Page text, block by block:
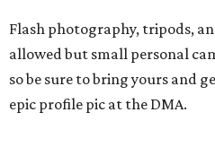
Flash photography, tripods,
allowed but small personal
so be sure to bring yours and
epic profile pic at the DMA.